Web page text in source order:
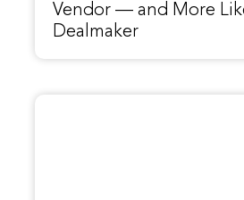
Vendor — and More
Dealmaker